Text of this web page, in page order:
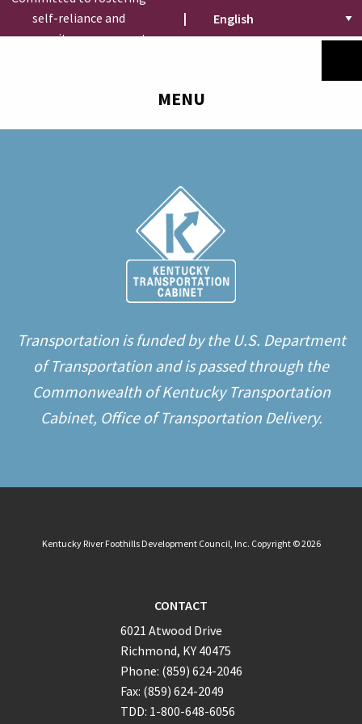
self-reliance and
community engagement.
|
MENU
Transportation is funded by the U.S. Department
of Transportation and is passed through the
Commonwealth of Kentucky Transportation
Cabinet, Office of Transportation Delivery.
Kentucky River Foothills Development Council, Inc. Copyright © 2026
CONTACT
6021 Atwood Drive
Richmond, KY 40475
Phone: (859) 624-2046
Fax: (859) 624-2049
TDD: 1-800-648-6056